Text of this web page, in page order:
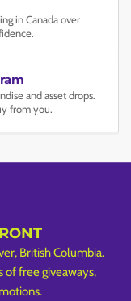
in Canada over
and asset drops.
from you.
British Columbia.
of free giveaways,